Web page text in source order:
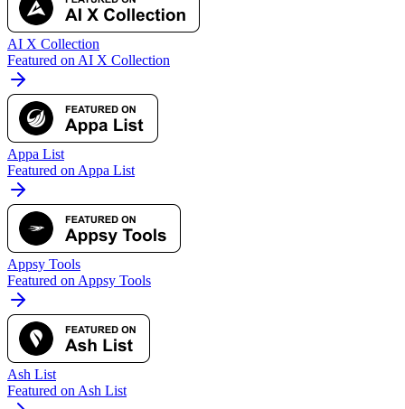
AI X Collection
Featured on AI X Collection
Appa List
Featured on Appa List
Appsy Tools
Featured on Appsy Tools
Ash List
Featured on Ash List